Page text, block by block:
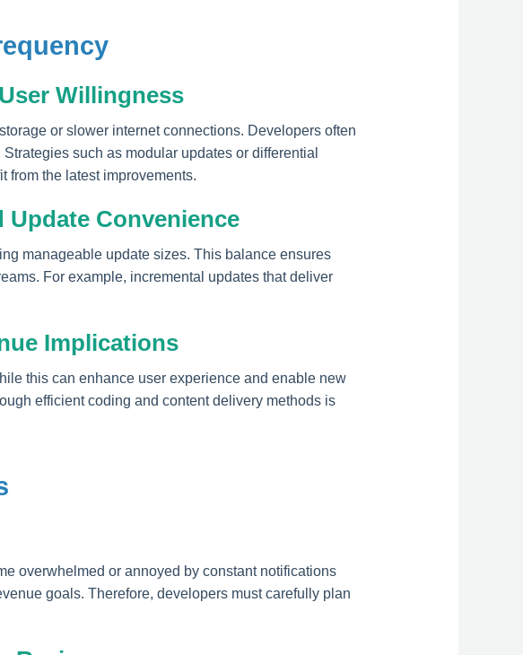
Willingness
or slower internet connections. Developers often
such as modular updates or differential
from the latest improvements.
Convenience
manageable update sizes. This balance ensures
For example, incremental updates that deliver
Implications
this can enhance user experience and enable new
efficient coding and content delivery methods is
overwhelmed or annoyed by constant notifications
goals. Therefore, developers must carefully plan